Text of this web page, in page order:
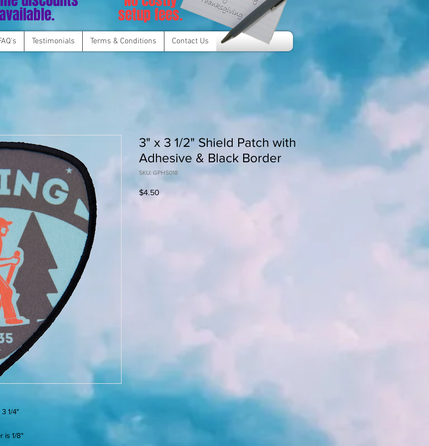
setup fees.
Testimonials Terms & Conditions Contact Us
1/4"
is 1/8"
3" x 3 1/2" Shield Patch with
Adhesive & Black Border
SKU: GPHS018
$4.50 Price